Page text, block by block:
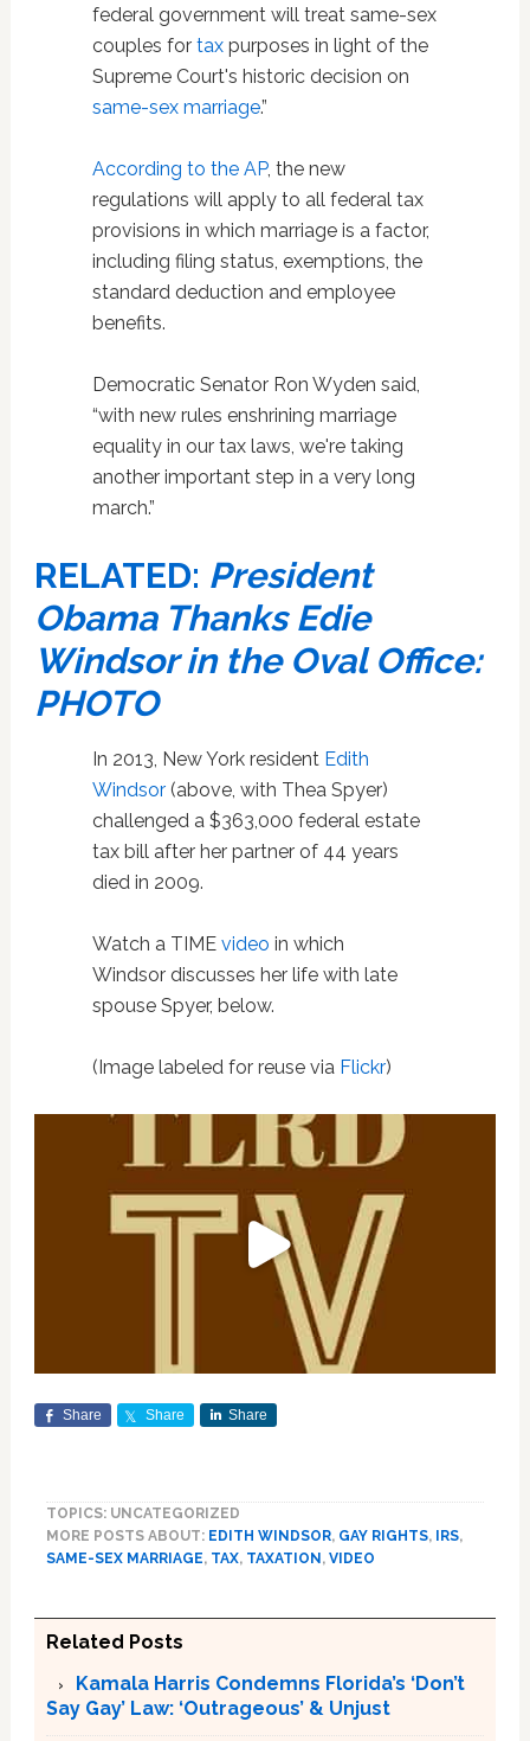
federal government will treat same-sex
couples for taxpurposes in light of the
Supreme Court's historic decision on
same-sex marriage.”
According to the AP, the new
regulations will apply to all federal tax
provisions in which marriage is a factor,
including filing status, exemptions, the
standard deduction and employee
benefits.
Democratic Senator Ron Wyden said,
“with new rules enshrining marriage
equality in our tax laws, we're taking
another important step in a very long
march.”
RELATED: President
Obama Thanks Edie
Windsor in the Oval Office:
PHOTO
In 2013, New York resident Edith
Windsor(above, with Thea Spyer)
challenged a $363,000 federal estate
tax bill after her partner of 44 years
died in 2009.
Watch a TIME video in which
Windsor discusses her life with late
spouse Spyer, below.
(Image labeled for reuse via Flickr)
Share Share Share
TOPICS: UNCATEGORIZED
MORE POSTS ABOUT: EDITH WINDSOR, GAY RIGHTS, IRS,
SAME-SEX MARRIAGE, TAX, TAXATION , VIDEO
Related Posts
Kamala Harris Condemns Florida’s ‘Don’t
Say Gay’ Law: ‘Outrageous’ & Unjust